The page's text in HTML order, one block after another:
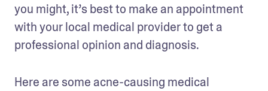
you might, it’s best to make an appointment
with your local medical provider to get a
professional opinion and diagnosis.
Here are some acne-causing medical